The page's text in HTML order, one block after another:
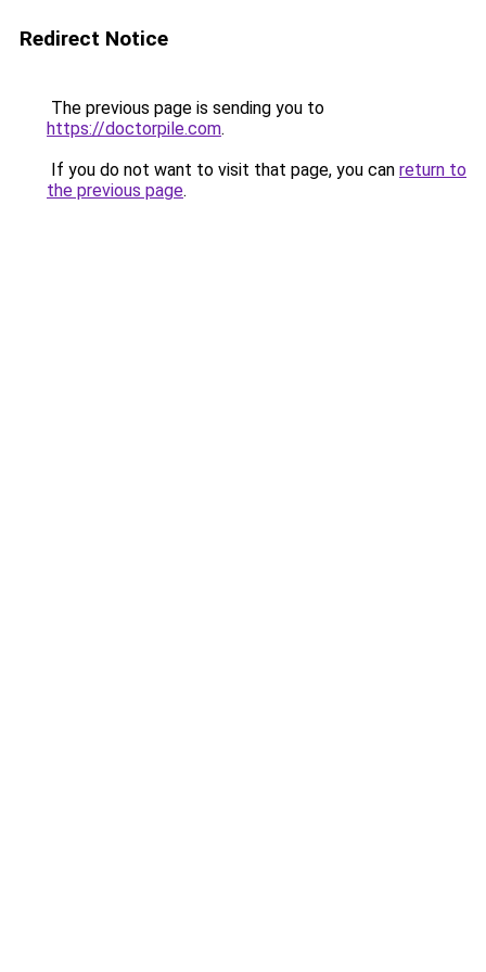
Redirect Notice
The previous page is sending you to
https://doctorpile.com.
If you do not want to visit that page, you can return to
the previous page.